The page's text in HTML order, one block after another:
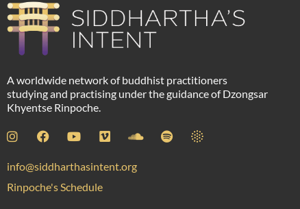
A worldwide network of buddhist practitioners
studying and practising under the guidance of Dzongsar
Khyentse Rinpoche.
info@siddharthasintent.org
Rinpoche's Schedule